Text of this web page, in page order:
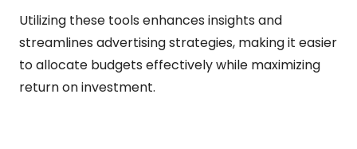
Utilizing these tools enhances insights and
streamlines advertising strategies, making it easier
to allocate budgets effectively while maximizing
return on investment.